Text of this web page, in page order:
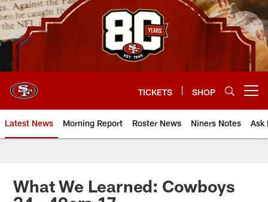
Skip
to
main
content
TICKETS SHOP
Latest News Morning Report Roster News Niners Notes Ask
What We Learned: Cowboys